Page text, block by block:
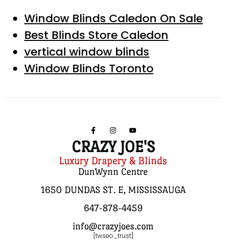
Window Blinds Caledon On Sale
Best Blinds Store Caledon
vertical window blinds
Window Blinds Toronto
CRAZY JOE'S
Luxury Drapery & Blinds
DunWynn Centre
1650 DUNDAS ST. E, MISSISSAUGA
647-878-4459
info@crazyjoes.com
[twseo_trust]